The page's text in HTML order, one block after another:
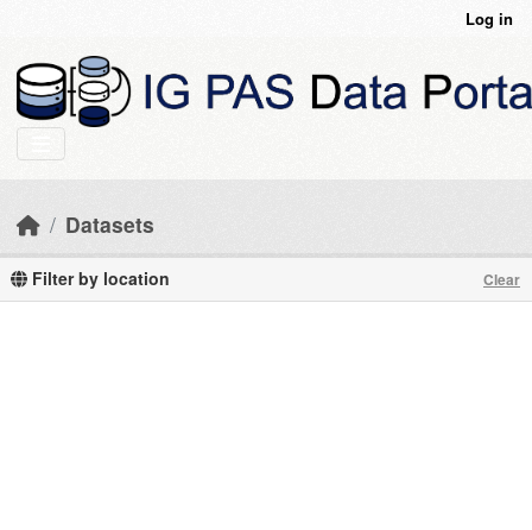
Log in
Datasets
Filter by location Clear